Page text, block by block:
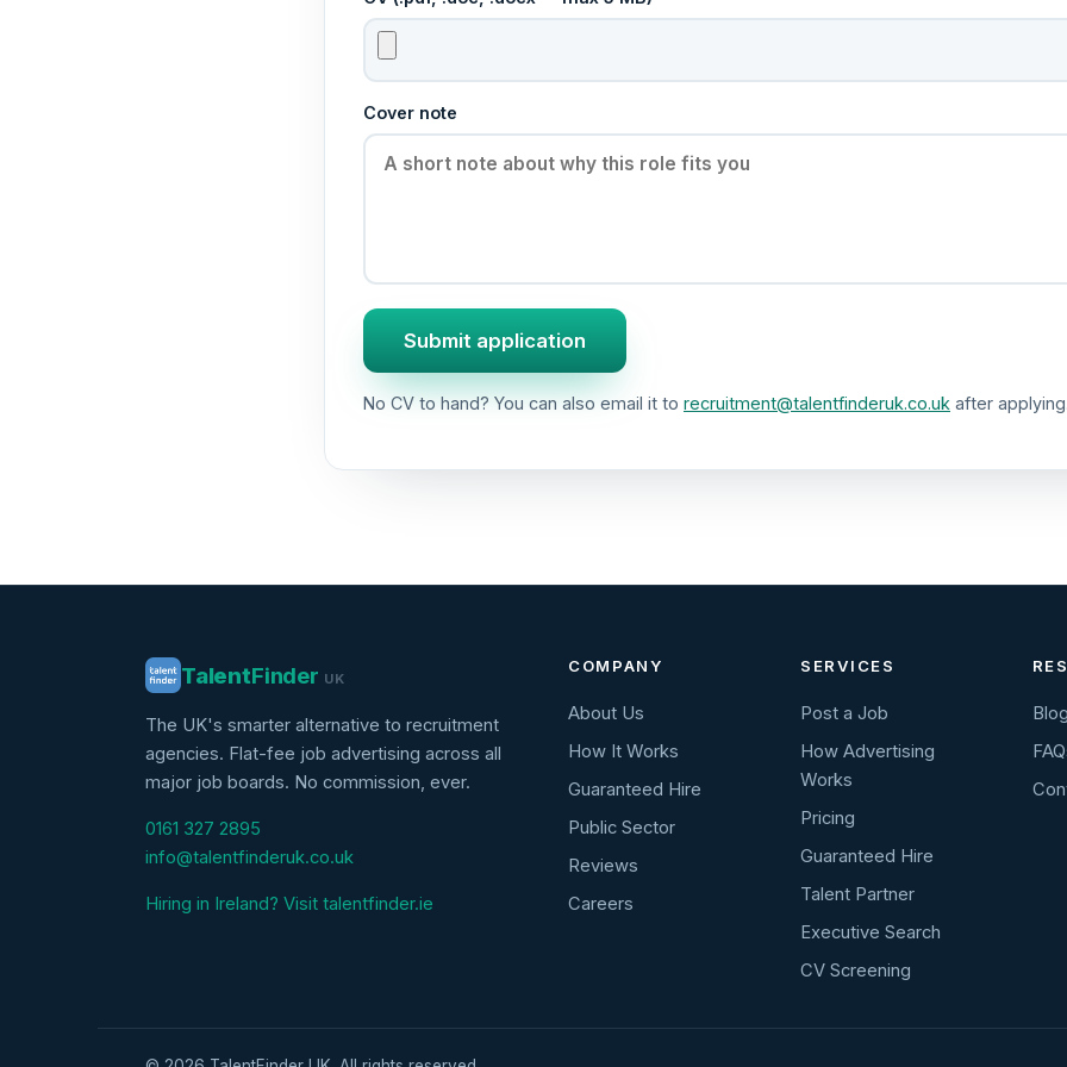
Cover note
Submit application
No CV to hand? You can also email it to recruitment@talentfinderuk.co.uk after
TalentFinder UK
The UK's smarter alternative to recruitment
agencies. Flat-fee job advertising across all
major job boards. No commission, ever.
0161 327 2895
info@talentfinderuk.co.uk
Hiring in Ireland? Visit talentfinder.ie
COMPANY
About Us
How It Works
Guaranteed Hire
Public Sector
Reviews
Careers
SERVICES
Post a Job
How Advertising
Works
Pricing
Guaranteed Hire
Talent Partner
Executive Search
CV Screening